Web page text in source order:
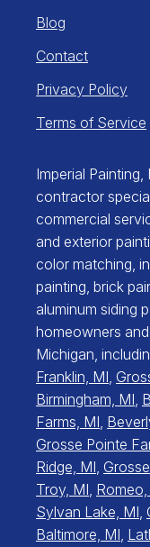
Blog
Contact
Privacy Policy
Terms of Service
Imperial
contractor
commercial
and exterior
color matching,
painting, brick
aluminum siding
homeowners
Michigan,
Franklin, MI
Birmingham, MI
Farms, MI
Grosse Pointe
Ridge, MI
Troy, MI Romeo,
Sylvan Lake, MI
Baltimore, MI